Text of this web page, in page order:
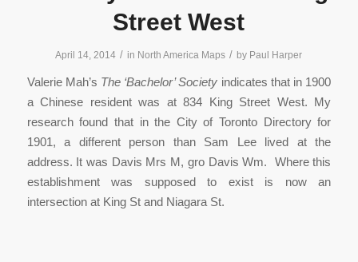
Street West
April 14, 2014 / in North America Maps / by Paul Harper
Valerie Mah’s The ‘Bachelor’ Society indicates that in 1900
a Chinese resident was at 834 King Street West. My
research found that in the City of Toronto Directory for
1901, a different person than Sam Lee lived at the
address. It was Davis Mrs M, gro Davis Wm. Where this
establishment was supposed to exist is now an
intersection at King St and Niagara St.